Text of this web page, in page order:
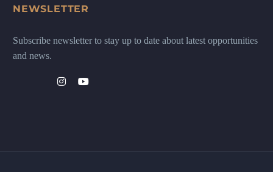
NEWSLETTER
Subscribe newsletter to stay up to date about latest opportunities
and news.